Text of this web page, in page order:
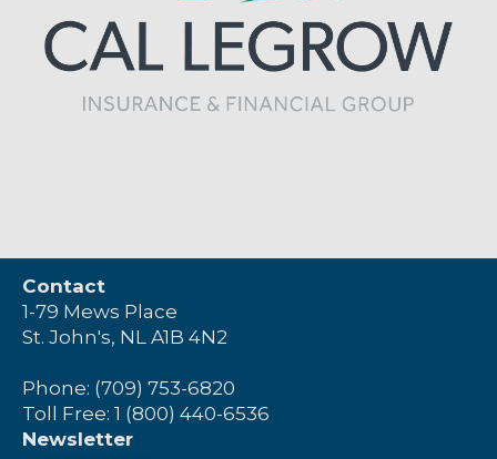
Contact
1-79 Mews Place
St. John's, NL A1B 4N2
Phone: (709) 753-6820
Toll Free: 1 (800) 440-6536
Newsletter